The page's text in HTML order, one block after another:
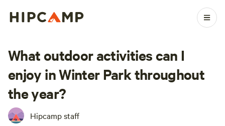
What outdoor activities can I
enjoy in Winter Park throughout
the year?
Hipcamp staff